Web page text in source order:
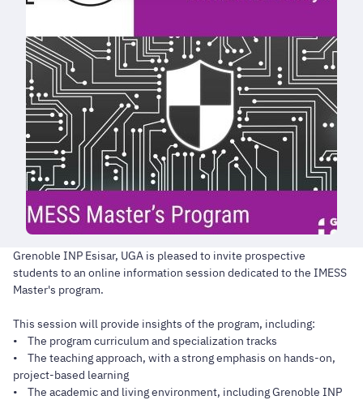
Grenoble INP Esisar, UGA is pleased to invite prospective
students to an online information session dedicated to the IMESS
Master's program.
This session will provide insights of the program, including:
• The program curriculum and specialization tracks
• The teaching approach, with a strong emphasis on hands-on,
project-based learning
• The academic and living environment, including Grenoble INP